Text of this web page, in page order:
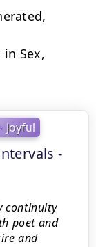
Joyful
-
continuity
poet and
and
Sex,